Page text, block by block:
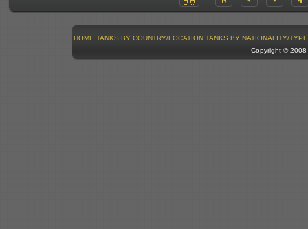
HOME TANKS BY COUNTRY/LOCATION TANKS BY NATIONALITY/TYPE
Copyright ©